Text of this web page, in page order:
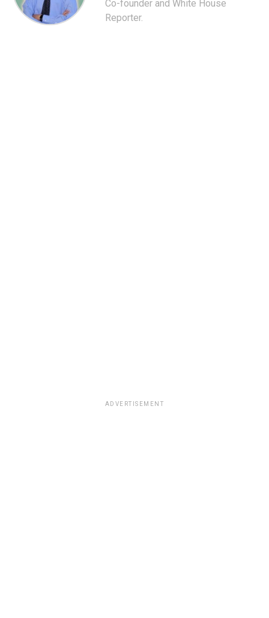
Co-founder and White House
Reporter.
ADVERTISEMENT